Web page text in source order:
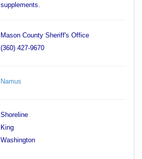
supplements.
Mason County Sheriff's Office
(360) 427-9670
Namus
Shoreline
King
Washington